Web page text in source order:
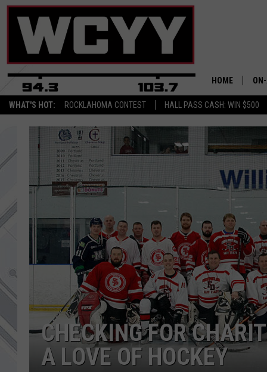
WHAT'S HOT: ROCKLAHOMA CONTEST HALL PASS CASH: WIN $500
HOME
CHECKING FOR
A LOVE OF HOCKEY